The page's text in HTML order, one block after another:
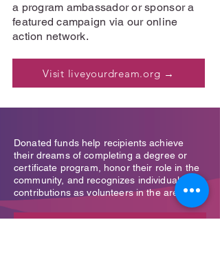
a program ambassador or sponsor a
featured campaign via our online
action network.
Visit liveyourdream.org →
Donated funds help recipients achieve
their dreams of completing a degree or
certificate program, honor their role in the
community, and recognizes individuals'
contributions as volunteers in the area